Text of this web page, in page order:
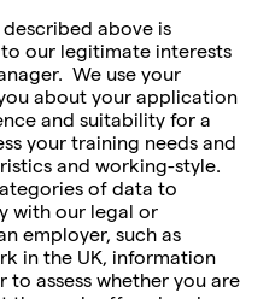
above is
our legitimate interests
We use your
about your application
and suitability for a
your training needs and
and working-style.
of data to
with our legal or
employer, such as
in the UK, information
assess whether you are